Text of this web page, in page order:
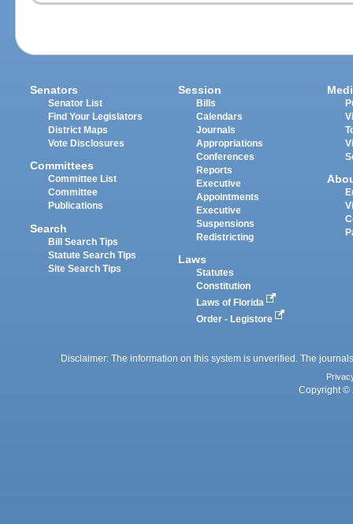
Senators
Senator List
Find Your Legislators
District Maps
Vote Disclosures
Committees
Committee List
Committee
Publications
Search
Bill Search Tips
Statute Search Tips
Site Search Tips
Session
Bills
Calendars
Journals
Appropriations
Conferences
Reports
Executive
Appointments
Executive
Suspensions
Redistricting
Laws
Statutes
Constitution
Laws of Florida
Order - Legistore
Disclaimer: The information on this system is unverified. The
Copyright ©